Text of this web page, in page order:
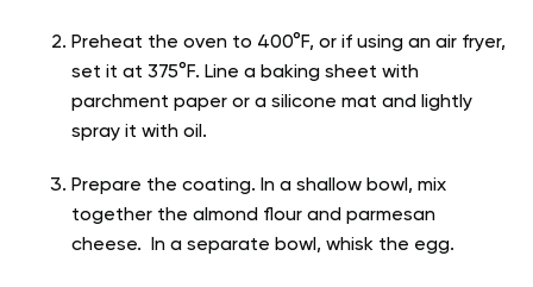
Preheat the oven to 400°F, or if using an air fryer,
set it at 375°F. Line a baking sheet with
parchment paper or a silicone mat and lightly
spray it with oil.
Prepare the coating. In a shallow bowl, mix
together the almond flour and parmesan
cheese. In a separate bowl, whisk the egg.